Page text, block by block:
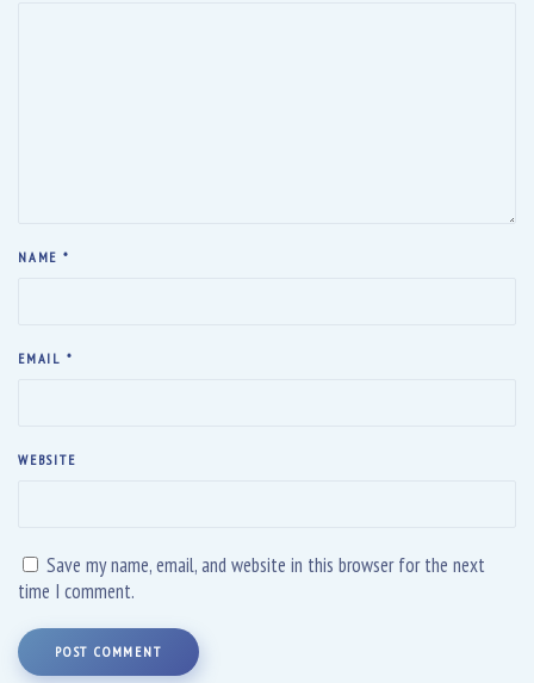
NAME *
EMAIL *
WEBSITE
Save my name, email, and website in this browser for the next
time I comment.
POST COMMENT